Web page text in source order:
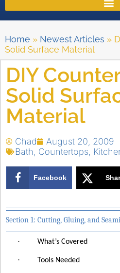
Home » Newest Articles »
Solid Surface Material
DIY
Solid
Material
Chad
August 20, 2009
Bath
Countertops
Facebook
Section 1: Cutting, Gluing, and
· What’s Covered
· Tools Needed